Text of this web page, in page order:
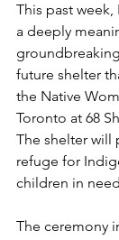
This past
a deeply
future shelter
the Native
Toronto at 68
The shelter will
refuge for
children in
The ceremony